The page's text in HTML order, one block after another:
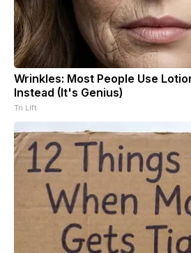
Wrinkles: Most People Use
Instead (It's Genius)
Tri Lift